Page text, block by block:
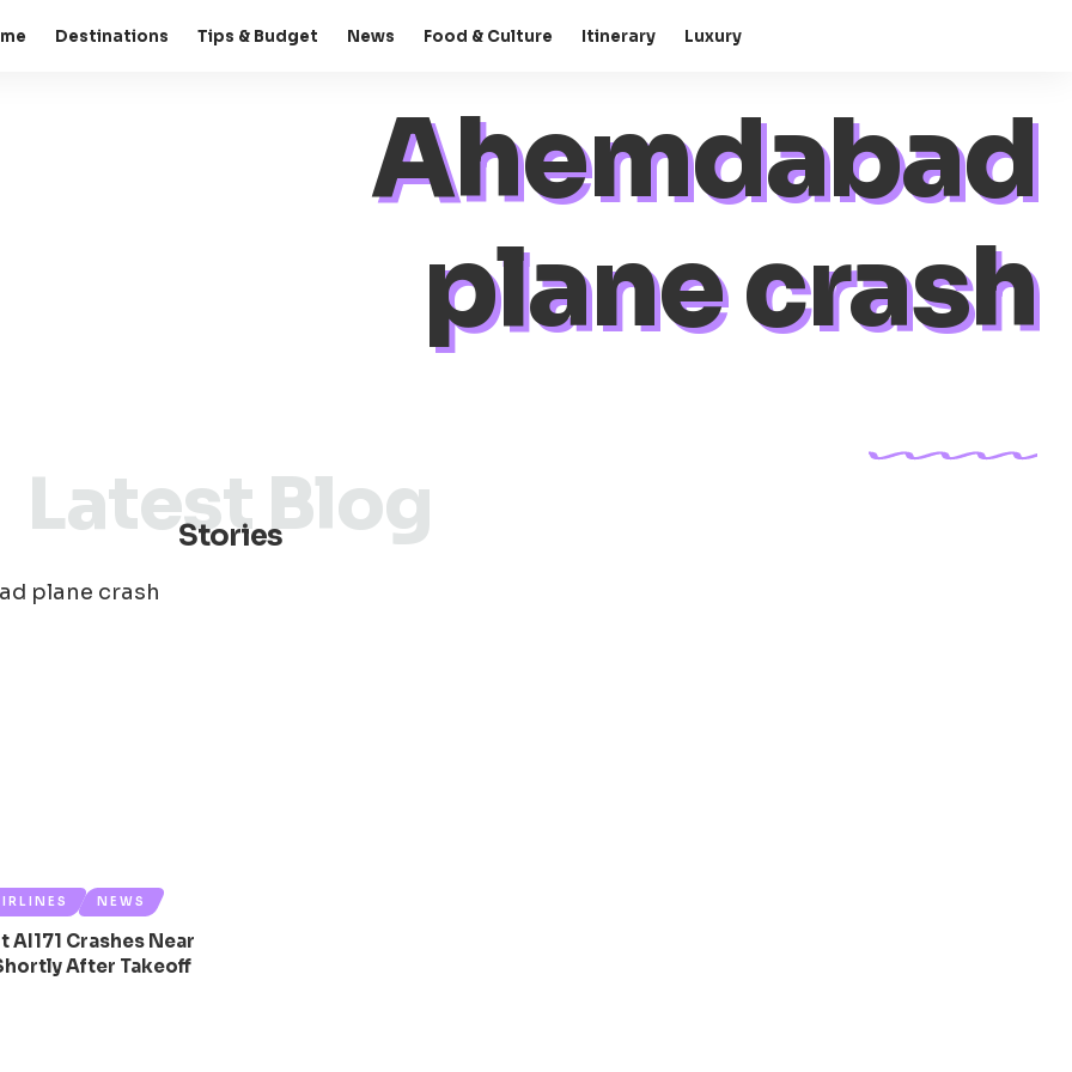
Destinations Tips & Budget News Food & Culture Itinerary Luxury
Ahemdabad
plane crash
Stories
Latest Blog
NEWS
AI171 Crashes Near
After Takeoff